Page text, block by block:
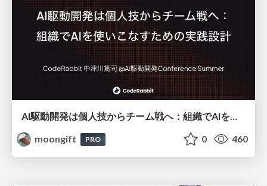
AI駆動開発は個人技からチーム戦へ：組織でAIを使いこなすための実践設計
moongift
PRO 0 460